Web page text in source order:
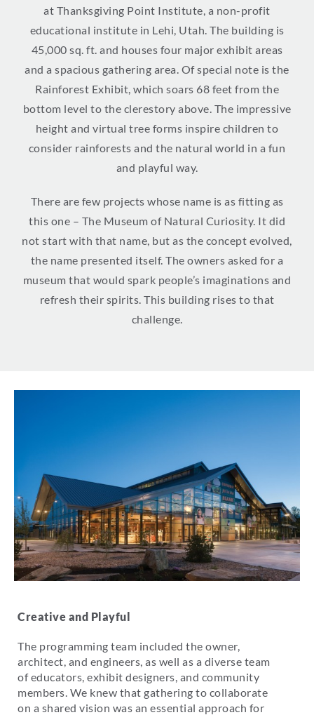
at Thanksgiving Point Institute, a non-profit
educational institute in Lehi, Utah. The building is
45,000 sq. ft. and houses four major exhibit areas
and a spacious gathering area. Of special note is the
Rainforest Exhibit, which soars 68 feet from the
bottom level to the clerestory above. The impressive
height and virtual tree forms inspire children to
consider rainforests and the natural world in a fun
and playful way.
There are few projects whose name is as fitting as
this one – The Museum of Natural Curiosity. It did
not start with that name, but as the concept evolved,
the name presented itself. The owners asked for a
museum that would spark people’s imaginations and
refresh their spirits. This building rises to that
challenge.
Creative and Playful
The programming team included the owner,
architect, and engineers, as well as a diverse team
of educators, exhibit designers, and community
members. We knew that gathering to collaborate
on a shared vision was an essential approach for